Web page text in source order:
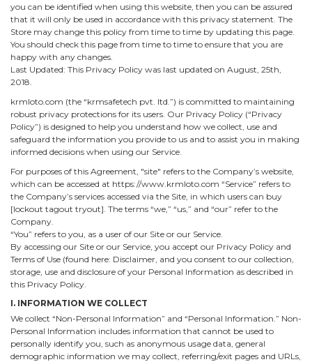
you can be identified when using this website, then you can be assured
that it will only be used in accordance with this privacy statement. The
Store may change this policy from time to time by updating this page.
You should check this page from time to time to ensure that you are
happy with any changes.
Last Updated: This Privacy Policy was last updated on August, 25th,
2018.
krmloto.com (the “krmsafetech pvt. ltd.”) is committed to maintaining
robust privacy protections for its users. Our Privacy Policy (“Privacy
Policy”) is designed to help you understand how we collect, use and
safeguard the information you provide to us and to assist you in making
informed decisions when using our Service.
For purposes of this Agreement, "site" refers to the Company’s website,
which can be accessed at https://www.krmloto.com “Service” refers to
the Company’s services accessed via the Site, in which users can buy
[lockout tagout tryout]. The terms “we,” “us,” and “our” refer to the
Company.
“You” refers to you, as a user of our Site or our Service.
By accessing our Site or our Service, you accept our Privacy Policy and
Terms of Use (found here: Disclaimer, and you consent to our collection,
storage, use and disclosure of your Personal Information as described in
this Privacy Policy.
I. INFORMATION WE COLLECT
We collect “Non-Personal Information” and “Personal Information.” Non-
Personal Information includes information that cannot be used to
personally identify you, such as anonymous usage data, general
demographic information we may collect, referring/exit pages and URLs,